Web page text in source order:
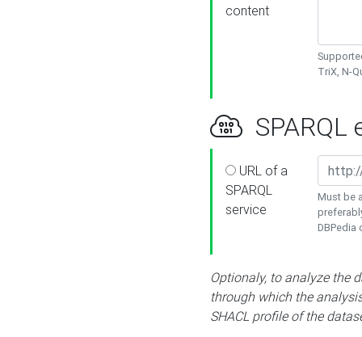
content
TriX, N-
SPARQL
URL of a
SPARQL
service
Must be
DBPedia
Optionaly, to analyze the
through which the
SHACL profile of the